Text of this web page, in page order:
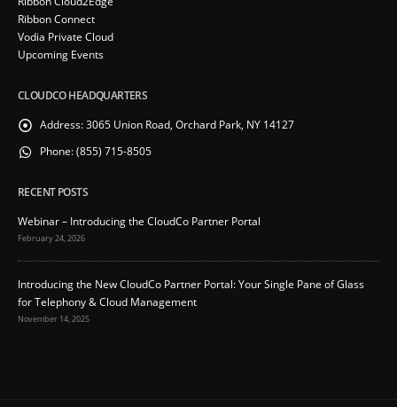
Ribbon Connect
Vodia Private Cloud
Upcoming Events
CLOUDCO HEADQUARTERS
Address:3065 Union Road, Orchard Park, NY 14127
Phone:(855) 715-8505
RECENT POSTS
Webinar – Introducing the CloudCo Partner Portal
February 24, 2026
Introducing the New CloudCo Partner Portal: Your Single Pane of Glass
for Telephony & Cloud Management
November 14, 2025